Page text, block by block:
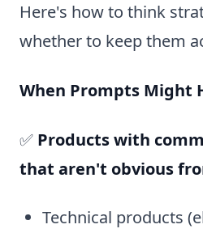
Here's how to think
whether to keep them
When Prompts Might
✅ Products with
that aren't obvious
Technical products